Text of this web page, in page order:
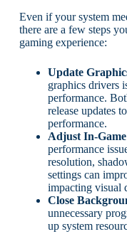
Even if your system
there are a few steps
gaming experience:
Update
graphics drivers
performance.
release updates
performance.
Adjust In-
performance
resolution,
settings can
impacting visual
Close
unnecessary
up system